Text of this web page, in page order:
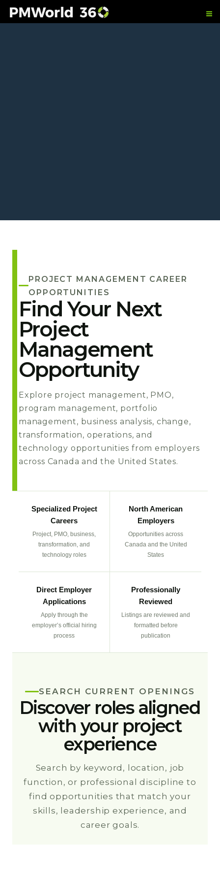
PROJECT MANAGEMENT CAREER
OPPORTUNITIES
Find Your Next
Project
Management
Opportunity
Explore project management, PMO,
program management, portfolio
management, business analysis, change,
transformation, operations, and
technology opportunities from employers
across Canada and the United States.
Specialized Project
Careers
Project, PMO, business,
transformation, and
technology roles
North American
Employers
Opportunities across
Canada and the United
States
Direct Employer
Applications
Apply through the
employer’s official hiring
process
Professionally
Reviewed
Listings are reviewed and
formatted before
publication
SEARCH CURRENT OPENINGS
Discover roles aligned
with your project
experience
Search by keyword, location, job
function, or professional discipline to
find opportunities that match your
skills, leadership experience, and
career goals.